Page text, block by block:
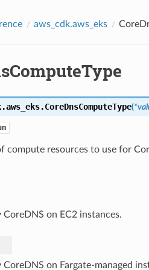
aws_cdk.aws_eks
CoreDnsComputeType(*
compute resources to use for
CoreDNS on EC2 instances.
CoreDNS on Fargate-managed